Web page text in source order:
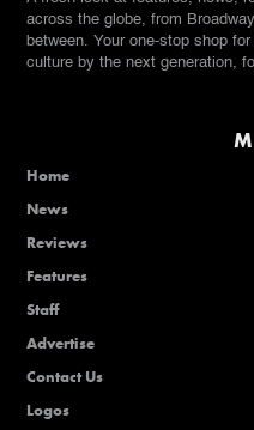
across the globe, from
between. Your one-stop shop
culture by the next generation,
Home
News
Reviews
Features
Staff
Advertise
Contact Us
Logos